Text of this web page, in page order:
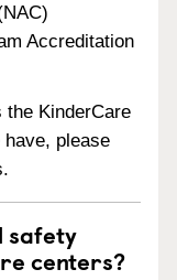
Accreditation
the KinderCare
please
safety
centers?